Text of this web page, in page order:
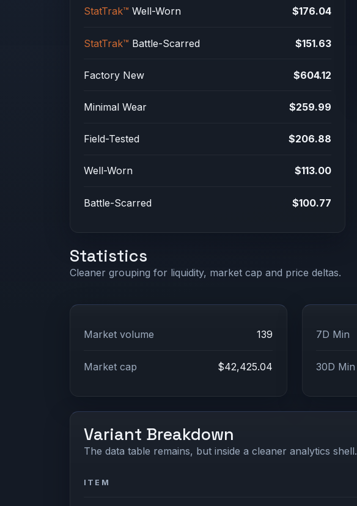
StatTrak™ Well-Worn $176.04
StatTrak™ Battle-Scarred $151.63
Factory New $604.12
Minimal Wear $259.99
Field-Tested $206.88
Well-Worn $113.00
Battle-Scarred $100.77
Statistics
Cleaner grouping for liquidity, market cap and price deltas.
Market volume 139
Market cap $42,425.04
7D Min
30D Min
Variant Breakdown
The data table remains, but inside a cleaner analytics shell.
ITEM